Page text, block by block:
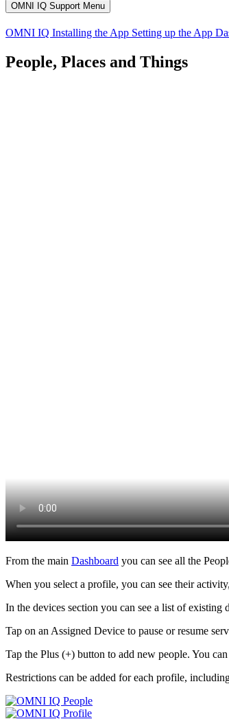
OMNI IQ Support Menu
OMNI IQ Installing the App Setting up the App
People, Places and Things
From the main Dashboard you can see all the
When you select a profile, you can see their
In the devices section you can see a list of existing
Tap on an Assigned Device to pause or resume
Tap the Plus (+) button to add new people. You
Restrictions can be added for each profile,